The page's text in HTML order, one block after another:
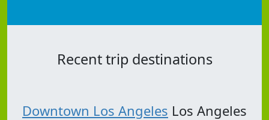
Recent trip destinations
Downtown Los Angeles Los Angeles